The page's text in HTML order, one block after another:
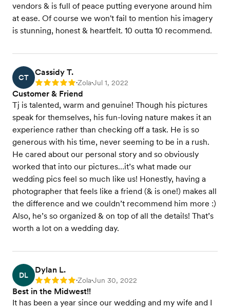
vendors & is full of peace putting everyone around him
at ease. Of course we won't fail to mention his imagery
is stunning, honest & heartfelt. 10 outta 10 recommend.
CT
Cassidy T.
Rating: 5 •Zola•Jul 1, 2022
Customer & Friend
Tj is talented, warm and genuine! Though his pictures
speak for themselves, his fun-loving nature makes it an
experience rather than checking off a task. He is so
generous with his time, never seeming to be in a rush.
He cared about our personal story and so obviously
worked that into our pictures…it’s what made our
wedding pics feel so much like us! Honestly, having a
photographer that feels like a friend (& is one!) makes all
the difference and we couldn’t recommend him more :)
Also, he’s so organized & on top of all the details! That’s
worth a lot on a wedding day.
DL
Dylan L.
Rating: 5 •Zola•Jun 30, 2022
Best in the Midwest!!
It has been a year since our wedding and my wife and I